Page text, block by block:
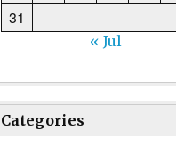
31
« Jul
Categories